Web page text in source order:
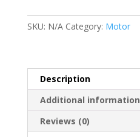
SKU: N/A Category: Motor
Description
Additional information
Reviews (0)